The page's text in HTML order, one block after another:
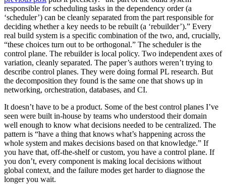
responsible for scheduling tasks in the dependency order (a
‘scheduler’) can be cleanly separated from the part responsible for
deciding whether a key needs to be rebuilt (a ‘rebuilder’).” Every
real build system is a specific combination of the two, and, crucially,
“these choices turn out to be orthogonal.” The scheduler is the
control plane. The rebuilder is local policy. Two independent axes of
variation, cleanly separated. The paper’s authors weren’t trying to
describe control planes. They were doing formal PL research. But
the decomposition they found is the same one that shows up in
networking, orchestration, databases, and CI.
It doesn’t have to be a product. Some of the best control planes I’ve
seen were built in-house by teams who understood their domain
well enough to know what decisions needed to be centralized. The
pattern is “have a thing that knows what’s happening across the
whole system and makes decisions based on that knowledge.” If
you have that, off-the-shelf or custom, you have a control plane. If
you don’t, every component is making local decisions without
global context, and the failure modes get harder to diagnose the
longer you wait.